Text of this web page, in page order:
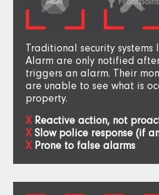
Traditional security systems
Alarm are only notified
triggers an alarm. Their
are unable to see what is
property.
Reactive action, not
Slow police response (if
Prone to false alarms